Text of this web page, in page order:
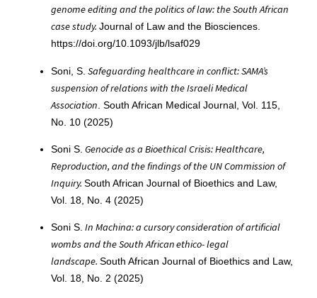
genome editing and the politics of law: the South African
case study. Journal of Law and the Biosciences.
https://doi.org/10.1093/jlb/lsaf029
Soni, S. Safeguarding healthcare in conflict: SAMA’s
suspension of relations with the Israeli Medical
Association . South African Medical Journal, Vol. 115,
No. 10 (2025)
Soni S. Genocide as a Bioethical Crisis: Healthcare,
Reproduction, and the findings of the UN Commission of
Inquiry. South African Journal of Bioethics and Law,
Vol. 18, No. 4 (2025)
Soni S. In Machina: a cursory consideration of artificial
wombs and the South African ethico- legal
landscape. South African Journal of Bioethics and Law,
Vol. 18, No. 2 (2025)